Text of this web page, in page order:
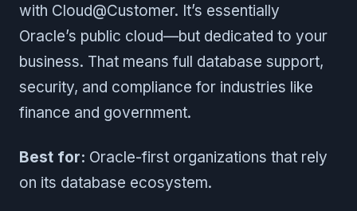
with Cloud@Customer. It’s essentially
Oracle’s public cloud—but dedicated to your
business. That means full database support,
security, and compliance for industries like
finance and government.
Best for: Oracle-first organizations that rely
on its database ecosystem.